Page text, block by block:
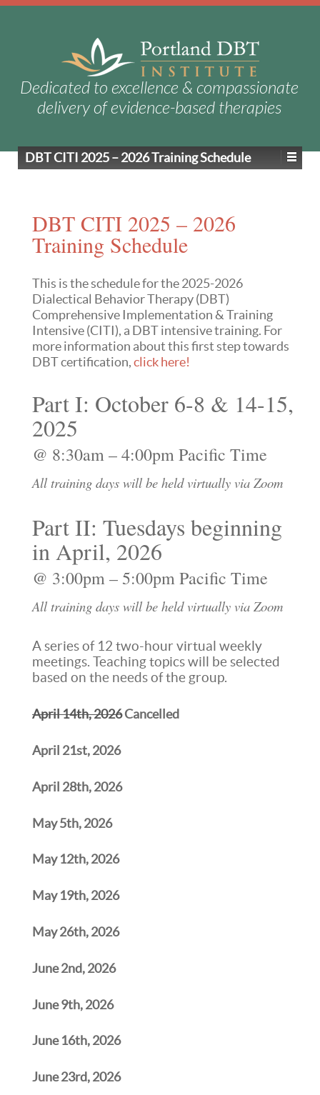
Dedicated to excellence & compassionate
delivery of evidence-based therapies
DBT CITI 2025 – 2026 Training Schedule
DBT CITI 2025 – 2026
Training Schedule
This is the schedule for the 2025-2026
Dialectical Behavior Therapy (DBT)
Comprehensive Implementation & Training
Intensive (CITI), a DBT intensive training. For
more information about this first step towards
DBT certification,click here!
Part I: October 6-8 & 14-15,
2025
@ 8:30am – 4:00pm Pacific Time
All training days will be held virtually via Zoom
Part II: Tuesdays beginning
in April, 2026
@ 3:00pm – 5:00pm Pacific Time
All training days will be held virtually via Zoom
A series of 12 two-hour virtual weekly
meetings. Teaching topics will be selected
based on the needs of the group.
April 14th, 2026Cancelled
April 21st, 2026
April 28th, 2026
May 5th, 2026
May 12th, 2026
May 19th, 2026
May 26th, 2026
June 2nd, 2026
June 9th, 2026
June 16th, 2026
June 23rd, 2026